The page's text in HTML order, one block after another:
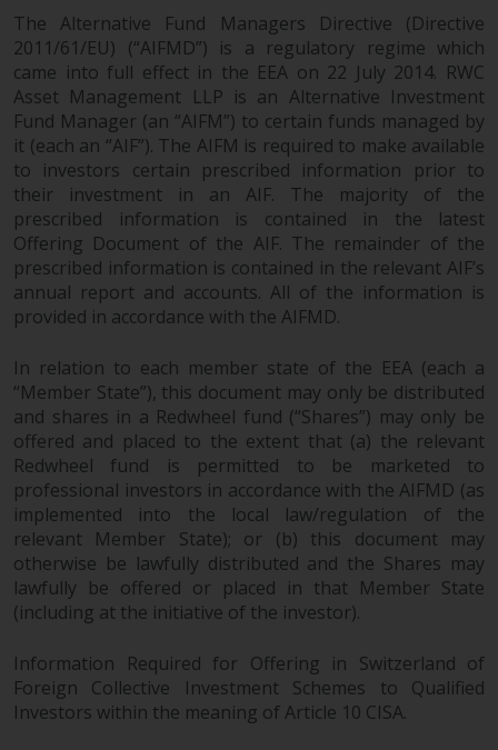
to be governed by the laws of
another jurisdiction. If for any
reason a court of competent
jurisdiction finds any provision of
this Important Information
section unenforceable, that
provision shall be enforced to the
maximum extent permissible,
and the remainder of this
Important Information shall
continue in full force and effect.
No part of this website may be
reproduced in any manner
without the prior written
permission of Redwheel.
Copyright 2016 ©
The Alternative Fund Managers Directive (Directive
2011/61/EU) (“AIFMD”) is a regulatory regime which
came into full effect in the EEA on 22 July 2014. RWC
Asset Management LLP is an Alternative Investment
Fund Manager (an “AIFM”) to certain funds managed by
it (each an “AIF”). The AIFM is required to make available
to investors certain prescribed information prior to
their investment in an AIF. The majority of the
prescribed information is contained in the latest
Offering Document of the AIF. The remainder of the
prescribed information is contained in the relevant AIF’s
annual report and accounts. All of the information is
provided in accordance with the AIFMD.
In relation to each member state of the EEA (each a
“Member State”), this document may only be distributed
and shares in a Redwheel fund (“Shares”) may only be
offered and placed to the extent that (a) the relevant
Redwheel fund is permitted to be marketed to
professional investors in accordance with the AIFMD (as
implemented into the local law/regulation of the
relevant Member State); or (b) this document may
otherwise be lawfully distributed and the Shares may
lawfully be offered or placed in that Member State
(including at the initiative of the investor).
Information Required for Offering in Switzerland of
Foreign Collective Investment Schemes to Qualified
Investors within the meaning of Article 10 CISA.